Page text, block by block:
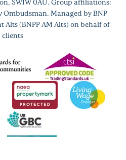
SW1W 0AU. Group affiliations:
Ombudsman. Managed by BNP
Alts (BNPP AM Alts) on behalf of
clients